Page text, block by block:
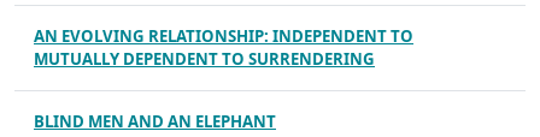
AN EVOLVING RELATIONSHIP: INDEPENDENT TO
MUTUALLY DEPENDENT TO SURRENDERING
BLIND MEN AND AN ELEPHANT